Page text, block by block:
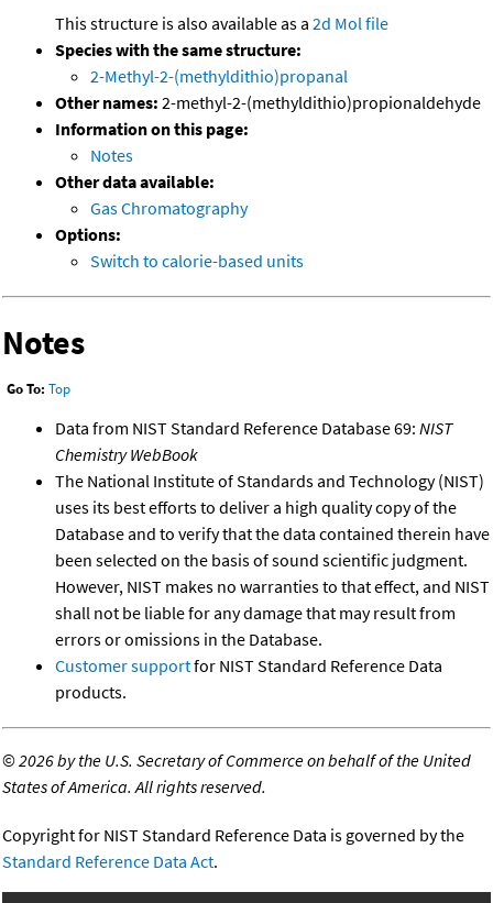
This structure is also available as a 2d Mol file
Species with the same structure:
2-Methyl-2-(methyldithio)propanal
Other names: 2-methyl-2-(methyldithio)propionaldehyde
Information on this page:
Notes
Other data available:
Gas Chromatography
Options:
Switch to calorie-based units
Notes
Go To: Top
Data from NIST Standard Reference Database 69: NIST
Chemistry WebBook
The National Institute of Standards and Technology (NIST)
uses its best efforts to deliver a high quality copy of the
Database and to verify that the data contained therein have
been selected on the basis of sound scientific judgment.
However, NIST makes no warranties to that effect, and NIST
shall not be liable for any damage that may result from
errors or omissions in the Database.
Customer supportfor NIST Standard Reference Data
products.
©2026 by the U.S. Secretary of Commerce on behalf of the United
States of America. All rights reserved.
Copyright for NIST Standard Reference Data is governed by the
Standard Reference Data Act.